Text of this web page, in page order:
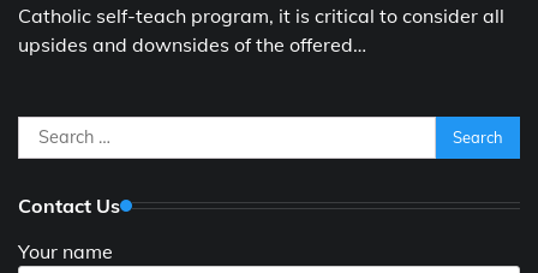
Catholic self-teach program, it is critical to consider all
upsides and downsides of the offered…
Search
for:
Contact Us
Your name